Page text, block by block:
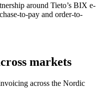
around Tieto’s BIX e-
to-pay and order-to-
markets
across the Nordic